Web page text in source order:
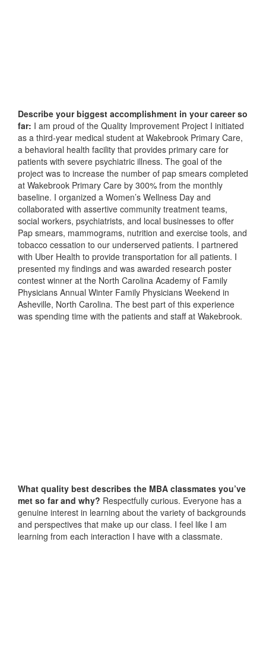
Describe your biggest accomplishment in your career so
far: I am proud of the Quality Improvement Project I initiated
as a third-year medical student at Wakebrook Primary Care,
a behavioral health facility that provides primary care for
patients with severe psychiatric illness. The goal of the
project was to increase the number of pap smears completed
at Wakebrook Primary Care by 300% from the monthly
baseline. I organized a Women’s Wellness Day and
collaborated with assertive community treatment teams,
social workers, psychiatrists, and local businesses to offer
Pap smears, mammograms, nutrition and exercise tools, and
tobacco cessation to our underserved patients. I partnered
with Uber Health to provide transportation for all patients. I
presented my findings and was awarded research poster
contest winner at the North Carolina Academy of Family
Physicians Annual Winter Family Physicians Weekend in
Asheville, North Carolina. The best part of this experience
was spending time with the patients and staff at Wakebrook.
What quality best describes the MBA classmates you’ve
met so far and why? Respectfully curious. Everyone has a
genuine interest in learning about the variety of backgrounds
and perspectives that make up our class. I feel like I am
learning from each interaction I have with a classmate.